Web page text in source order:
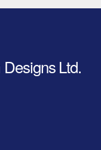
Ltd.